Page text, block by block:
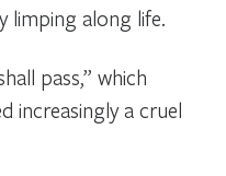
limping along life.
pass,” which
increasingly a cruel